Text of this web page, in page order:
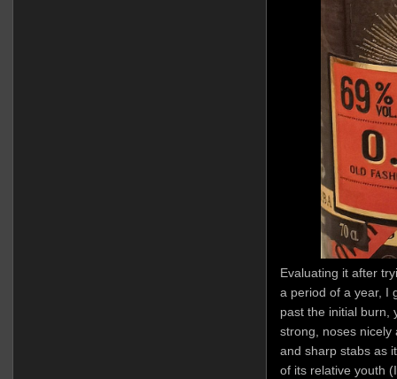
Evaluating it after
a period of a year, I
past the initial burn,
strong, noses nicely
and sharp stabs as
of its relative youth